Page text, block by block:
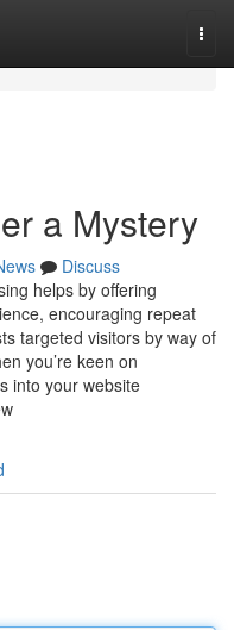
a Mystery
Discuss
helps by offering
encouraging repeat
targeted visitors by way of
you’re keen on
into your website